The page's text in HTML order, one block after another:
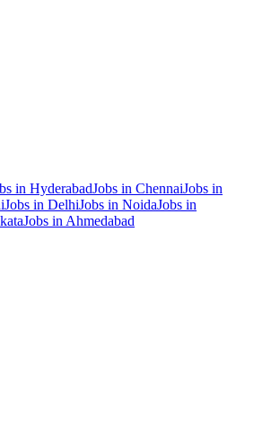
in HyderabadJobs in ChennaiJobs in
Jobs in DelhiJobs in NoidaJobs in
Jobs in Ahmedabad